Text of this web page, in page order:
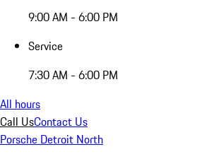
9:00 AM - 6:00 PM
Service
7:30 AM - 6:00 PM
All hours
Call UsContact Us
Porsche Detroit North